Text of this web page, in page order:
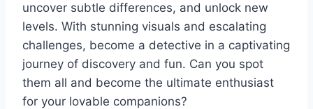
uncover subtle differences, and unlock new
levels. With stunning visuals and escalating
challenges, become a detective in a captivating
journey of discovery and fun. Can you spot
them all and become the ultimate enthusiast
for your lovable companions?